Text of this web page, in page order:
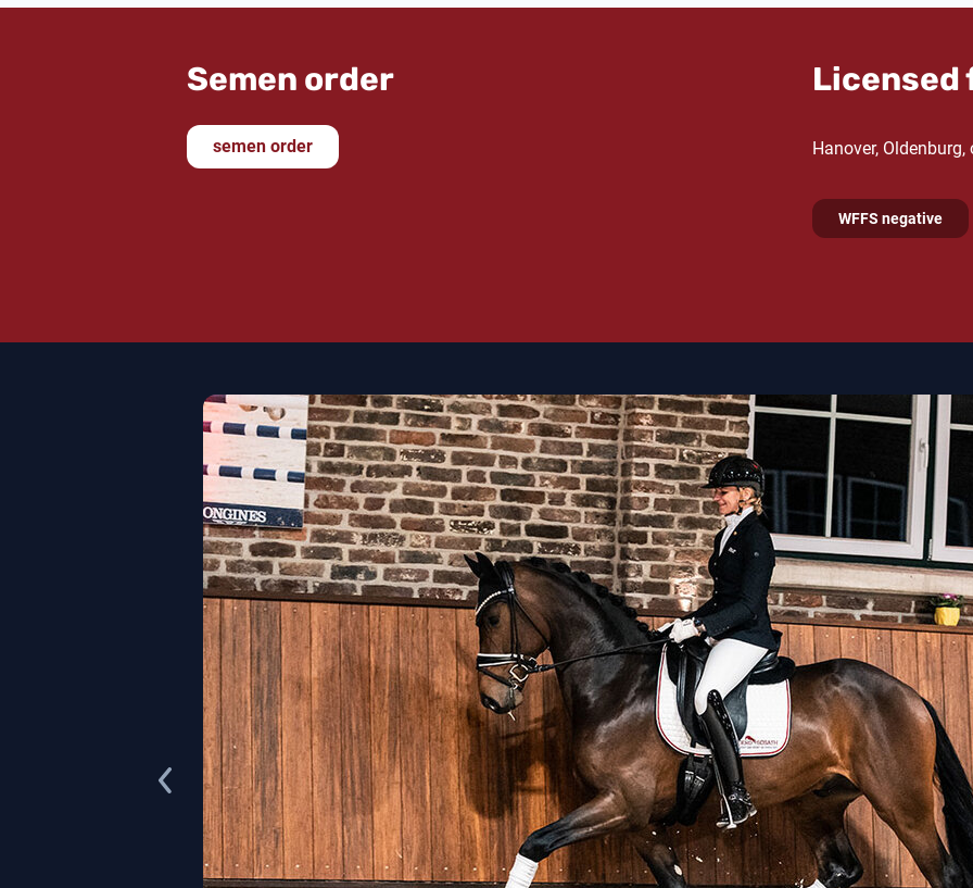
Oldenburgin 1997, made
the German
most successful dressage
Granddam La Condesa
connection. He himself
licensing winner and
made a name for
example, Spörcken,
are all by Lauries
thoroughbred to be named
The third dam Pilar
Donnerhall with the full
Haupt) and Dideldudeldö-
Alexander Rath, Biana
The Almgedicht mare
by Royal Olymp (Tina
Royal, the Inter I
Massimo by Don Larino,
by Weinstern and Luxor
jumpers Question by
Cassandro II also come
Semen order
semen order
Licensed
Hanover,
WFFS negative